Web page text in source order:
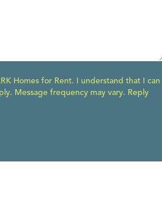
Homes for Rent. I understand that I can
Message frequency may vary. Reply